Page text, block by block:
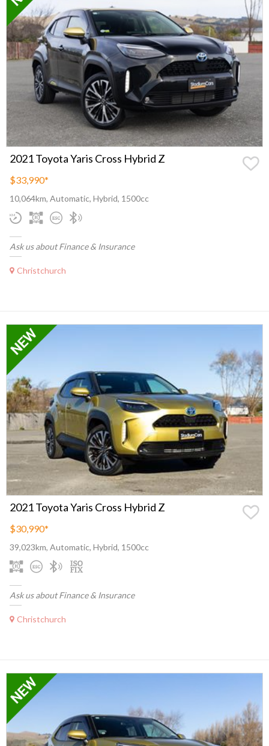
2021 Toyota Yaris Cross Hybrid Z
$33,990*
10,064km, Automatic, Hybrid, 1500cc
Ask us about Finance & Insurance
Christchurch
2021 Toyota Yaris Cross Hybrid Z
$30,990*
39,023km, Automatic, Hybrid, 1500cc
Ask us about Finance & Insurance
Christchurch